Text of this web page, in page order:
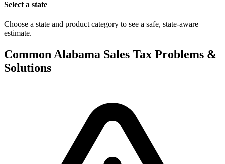
Select a state
Choose a state and product category to see a safe, state-aware
estimate.
Common Alabama Sales Tax Problems &
Solutions